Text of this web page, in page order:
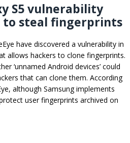
S5 vulnerability
to steal fingerprints
have discovered a vulnerability in
allows hackers to clone fingerprints.
‘unnamed Android devices’ could
that can clone them. According
although Samsung implements
user fingerprints archived on